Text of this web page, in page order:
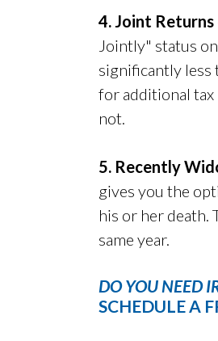
4. Joint Returns
Jointly" status
significantly less
for additional tax
not.
5. Recently
gives you the
his or her
same year.
DO YOU NEED
SCHEDULE A